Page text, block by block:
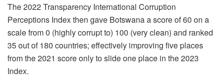
The 2022 Transparency International Corruption
Perceptions Index then gave Botswana a score of 60 on a
scale from 0 (highly corrupt to) 100 (very clean) and ranked
35 out of 180 countries; effectively improving five places
from the 2021 score only to slide one place in the 2023
Index.